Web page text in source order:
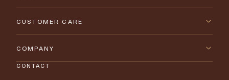
New Arrivals
Lighting
CUSTOMER CARE
Contact Us
Delivery & Returns
COMPANY
CONTACT